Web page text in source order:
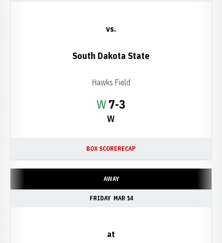
WWin
7-3
W
vs.
South Dakota State
Hawks Field
BOX SCORERECAP
AWAY
FRIDAY MAR 14
at